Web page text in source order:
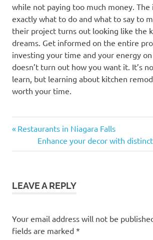
while not paying too much money. The
exactly what to do and what to say to
their project turns out looking like the
dreams. Get informed on the entire
investing your time and your energy
doesn’t turn out how you want it. It’s
learn, but learning about kitchen
worth your time.
Post
navigation
Previous
Restaurants in Niagara Falls
Next
Post:
Enhance your decor with
LEAVE A REPLY
Your email address will not be
fields are marked *